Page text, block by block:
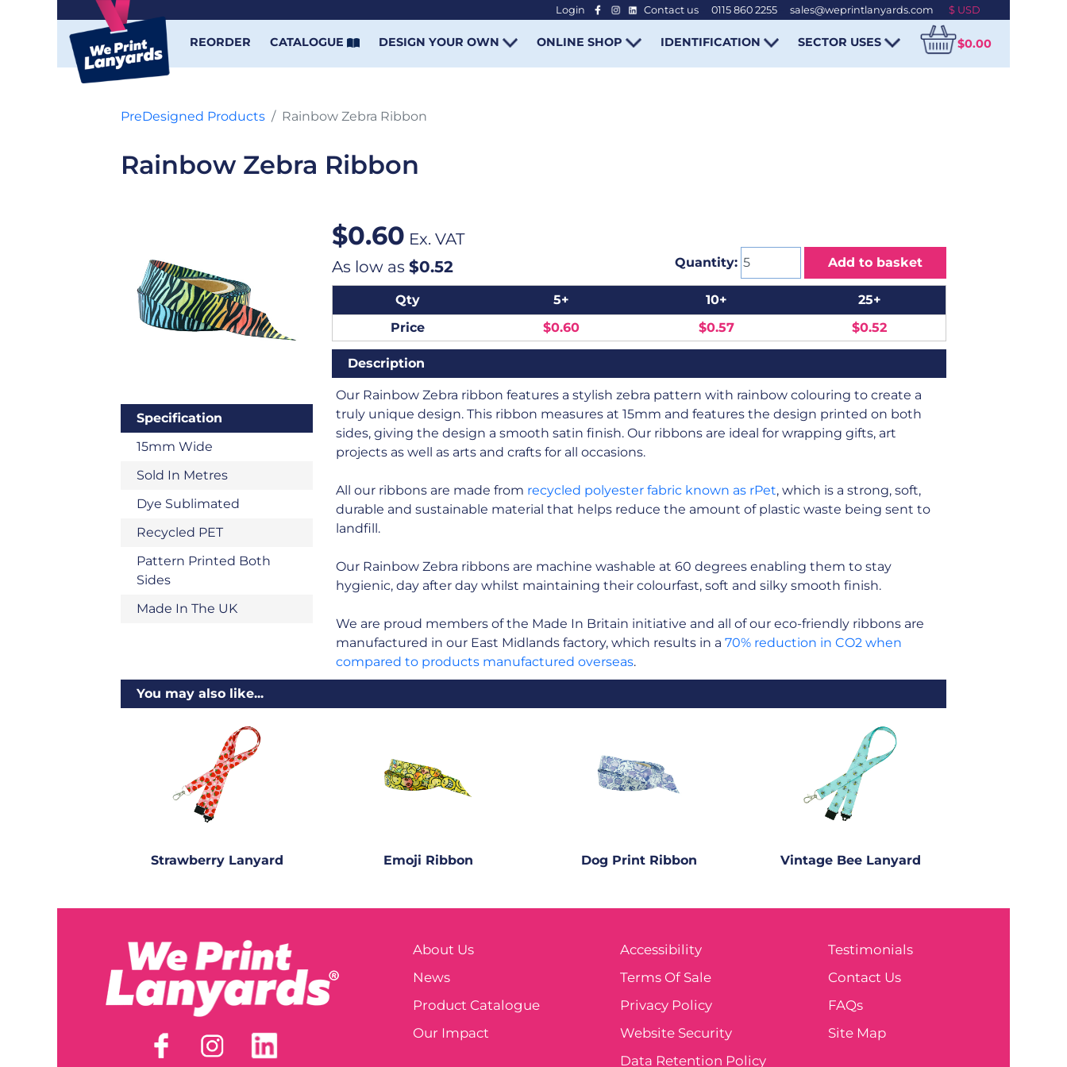
Login Contact us 0115 860 2255 sales@weprintlanyards.com
REORDER CATALOGUE DESIGN YOUR OWN ONLINE SHOP IDENTIFICATION SECTOR USES $0.00
PreDesigned Products Rainbow Zebra Ribbon
Rainbow Zebra Ribbon
Specification
15mm Wide
Sold In Metres
Dye Sublimated
Recycled PET
Pattern Printed Both
Sides
Made In The UK
$0.60 Ex. VAT
As low as $0.52 Quantity: Add to basket
Qty 5+ 10+
25+
Price
$0.60 $0.57 $0.52
Description
Our Rainbow Zebra ribbon features a stylish zebra pattern with rainbow colouring to create a
truly unique design. This ribbon measures at 15mm and features the design printed on both
sides, giving the design a smooth satin finish. Our ribbons are ideal for wrapping gifts, art
projects as well as arts and crafts for all occasions.
All our ribbons are made from recycled polyester fabric known as rPet, which is a strong, soft,
durable and sustainable material that helps reduce the amount of plastic waste being sent to
landfill.
Our Rainbow Zebra ribbons are machine washable at 60 degrees enabling them to stay
hygienic, day after day whilst maintaining their colourfast, soft and silky smooth finish.
We are proud members of the Made In Britain initiative and all of our eco-friendly ribbons are
manufactured in our East Midlands factory, which results in a 70% reduction in CO2 when
compared to products manufactured overseas.
You may also like...
Strawberry Lanyard Emoji Ribbon Dog Print Ribbon Vintage Bee Lanyard
About Us
News
Product Catalogue
Our Impact
Accessibility
Terms Of Sale
Privacy Policy
Website Security
Data Retention Policy
Testimonials
Contact Us
FAQs
Site Map